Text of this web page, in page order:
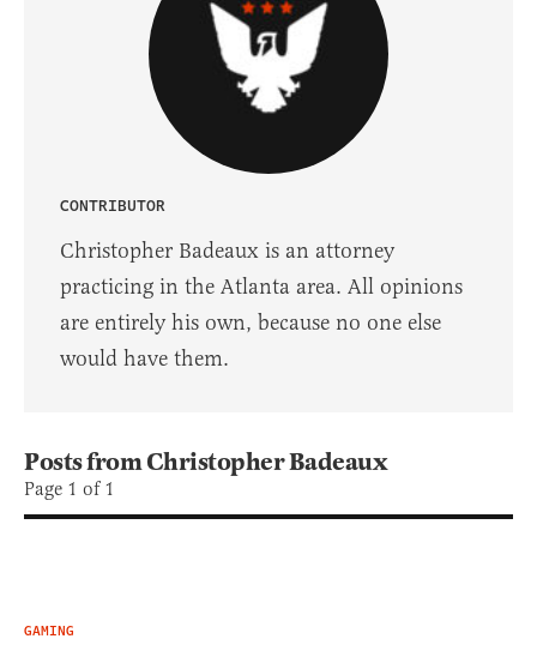
CONTRIBUTOR
Christopher Badeaux is an attorney
practicing in the Atlanta area. All opinions
are entirely his own, because no one else
would have them.
Posts from Christopher Badeaux
Page 1 of 1
GAMING